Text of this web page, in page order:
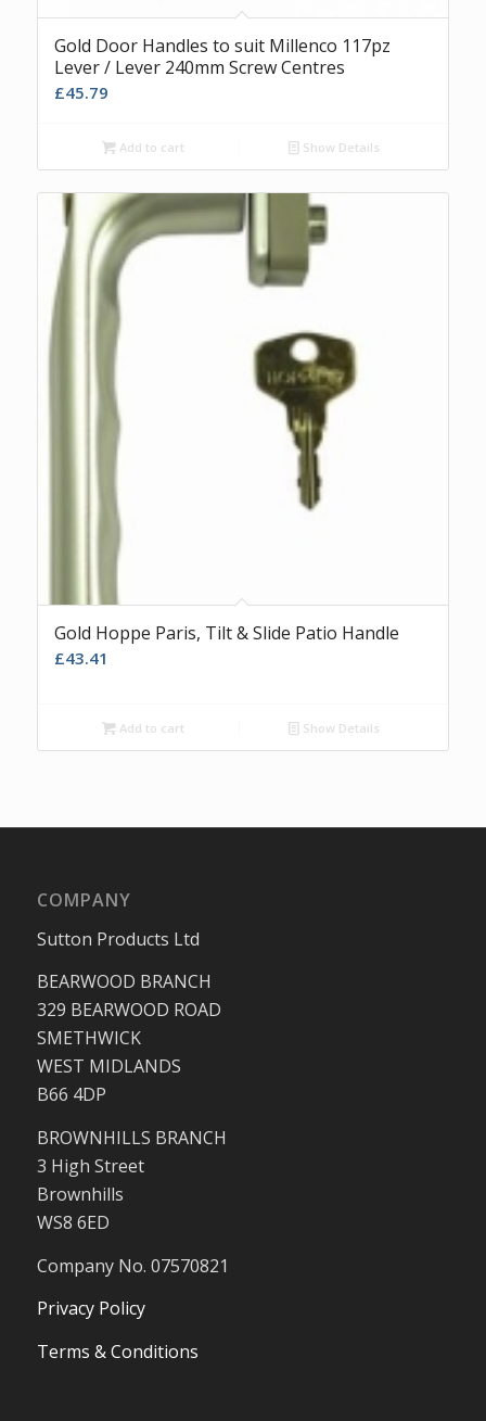
Gold Door Handles to suit Millenco 117pz
Lever / Lever 240mm Screw Centres
£45.79
Add to cart Show Details
Gold Hoppe Paris, Tilt & Slide Patio Handle
£43.41
Add to cart Show Details
COMPANY
Sutton Products Ltd
BEARWOOD BRANCH
329 BEARWOOD ROAD
SMETHWICK
WEST MIDLANDS
B66 4DP
BROWNHILLS BRANCH
3 High Street
Brownhills
WS8 6ED
Company No. 07570821
Privacy Policy
Terms & Conditions